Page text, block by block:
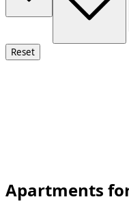
Reset
Apartments